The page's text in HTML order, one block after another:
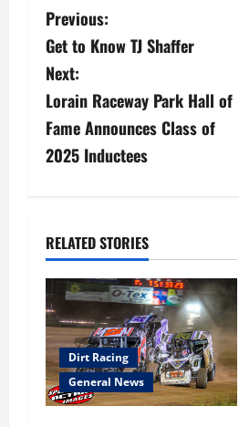
P
o
s
t
n
v
i
g
a
t
Previous:
Get to Know TJ Shaffer
Next:
Lorain Raceway Park Hall of
Fame Announces Class of
2025 Inductees
RELATED STORIES
Dirt Racing
General News